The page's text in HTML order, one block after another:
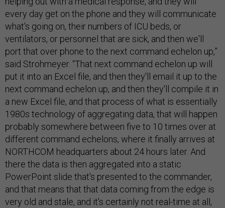
every day get on the phone and they will communicate
what's going on, their numbers of ICU beds, or
ventilators, or personnel that are sick, and then we'll
port that over phone to the next command echelon up,”
said Strohmeyer. “That next command echelon up will
put it into an Excel file, and then they'll email it up to the
next command echelon up, and then they'll compile it in
a new Excel file, and that process of what is essentially
1980s technology of aggregating data, that will happen
probably somewhere between five to 10 times over at
different command echelons, where it finally arrives at
NORTHCOM headquarters about 24 hours later. And
there the data is then aggregated into a static
PowerPoint slide that's presented to the commander,
and that means that that data coming from the edge is
very old and stale, and it's certainly not real-time at all,